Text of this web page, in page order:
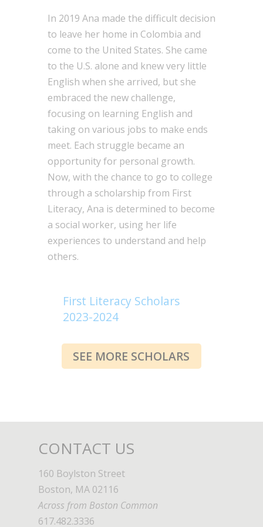
In 2019 Ana made the difficult decision
to leave her home in Colombia and
come to the United States. She came
to the U.S. alone and knew very little
English when she arrived, but she
embraced the new challenge,
focusing on learning English and
taking on various jobs to make ends
meet. Each struggle became an
opportunity for personal growth.
Now, with the chance to go to college
through a scholarship from First
Literacy, Ana is determined to become
a social worker, using her life
experiences to understand and help
others.
First Literacy Scholars
2023-2024
SEE MORE SCHOLARS
CONTACT US
160 Boylston Street
Boston, MA 02116
Across from Boston Common
617.482.3336